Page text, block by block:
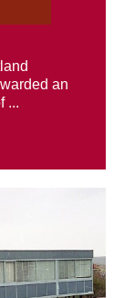
an
...